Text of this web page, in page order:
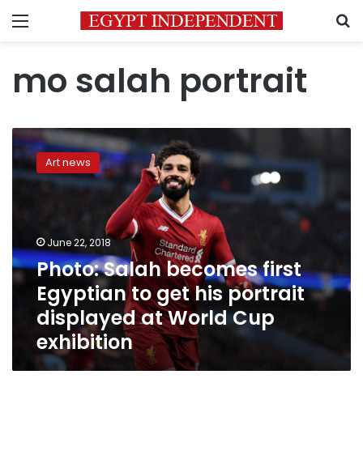
Menu
mo salah portrait
Photo:
Salah
becomes
his
portrait
displayed
World
exhibition
Art news
June 22, 2018
Photo: Salah becomes first
Egyptian to get his portrait
displayed at World Cup
exhibition